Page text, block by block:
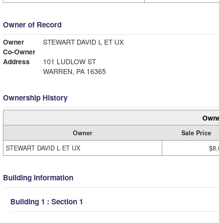
Owner of Record
Owner
STEWART DAVID L ET UX
Co-Owner
Address
101 LUDLOW ST
WARREN, PA 16365
Ownership History
Owner
Sale Price
STEWART DAVID L ET UX
Building Information
Building 1 : Section 1